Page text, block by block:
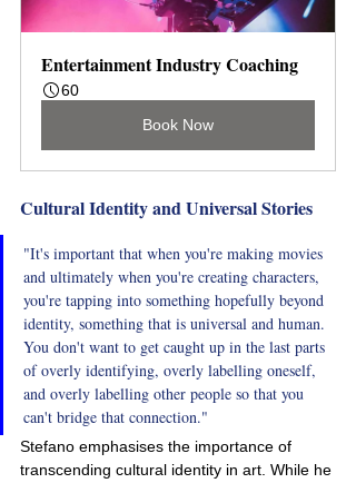
Entertainment Industry Coaching
60
Book Now
Cultural Identity and Universal Stories
"It's important that when you're making movies
and ultimately when you're creating characters,
you're tapping into something hopefully beyond
identity, something that is universal and human.
You don't want to get caught up in the last parts
of overly identifying, overly labelling oneself,
and overly labelling other people so that you
can't bridge that connection."
Stefano emphasises the importance of
transcending cultural identity in art. While he